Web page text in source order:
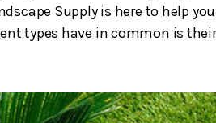
Supply is here to help
types have in common is